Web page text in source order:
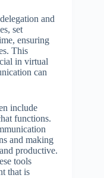
and
set
ensuring
This
in virtual
can
include
functions.
and making
productive.
tools
that is